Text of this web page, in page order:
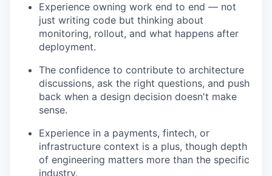
Experience owning work end to end — not
just writing code but thinking about
monitoring, rollout, and what happens after
deployment.
The confidence to contribute to architecture
discussions, ask the right questions, and push
back when a design decision doesn't make
sense.
Experience in a payments, fintech, or
infrastructure context is a plus, though depth
of engineering matters more than the specific
industry.